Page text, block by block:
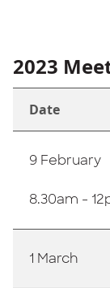
2023
Date
9 February
8.30am -
1 March